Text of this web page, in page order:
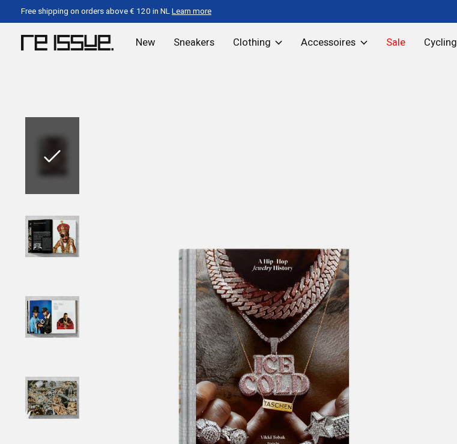
Free shipping on orders above € 120 in NLLearn more
New Sneakers Clothing Accessoires Sale Cycling